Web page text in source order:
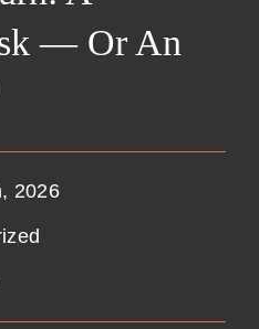
— Or An
2026